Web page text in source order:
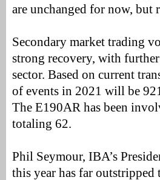
are unchanged for now, but
Secondary market trading
strong recovery, with
sector. Based on current
of events in 2021 will be
The E190AR has been
totaling 62.
Phil Seymour, IBA’s
this year has far